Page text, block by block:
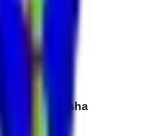
Hotel Al Barsha